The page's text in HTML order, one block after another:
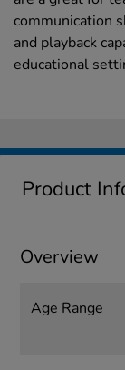
communication
and playback
educational
Product
Overview
Age Range